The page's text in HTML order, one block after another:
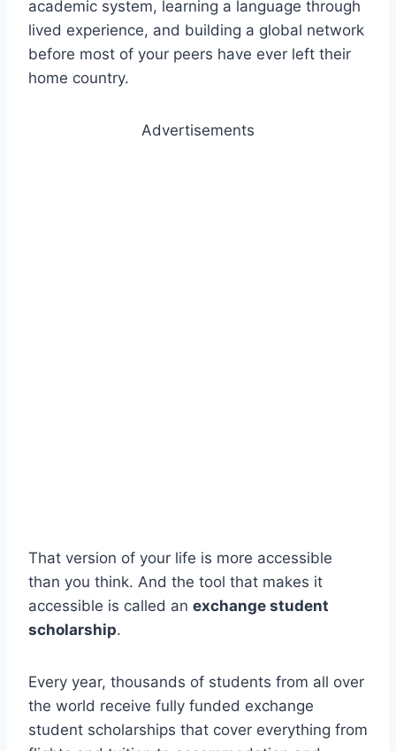
academic system, learning a language through
lived experience, and building a global network
before most of your peers have ever left their
home country.
Advertisements
That version of your life is more accessible
than you think. And the tool that makes it
accessible is called an exchange student
scholarship.
Every year, thousands of students from all over
the world receive fully funded exchange
student scholarships that cover everything from